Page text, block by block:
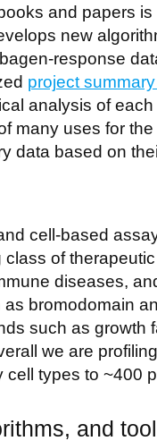
and papers
new
response
project
analysis of
many uses for
data based on
cell-based
of
diseases,
bromodomain
such as growth
we are
cell types to ~400
and